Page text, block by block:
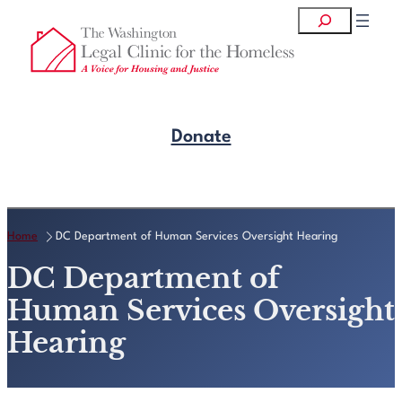
content
Donate
Search
Home DC Department of Human Services Oversight Hearing
DC Department of
Human Services Oversight
Hearing